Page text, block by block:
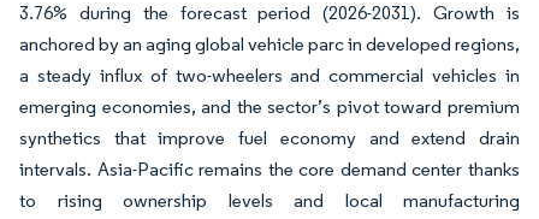
3.76% during the forecast period (2026-2031). Growth is
anchored by an aging global vehicle parc in developed regions,
a steady influx of two-wheelers and commercial vehicles in
emerging economies, and the sector’s pivot toward premium
synthetics that improve fuel economy and extend drain
intervals. Asia-Pacific remains the core demand center thanks
to rising ownership levels and local manufacturing